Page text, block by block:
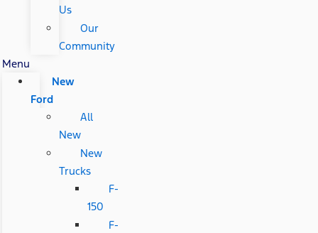
Us
Our
Community
Menu
New
Ford
All
New
New
Trucks
F-
150
F-